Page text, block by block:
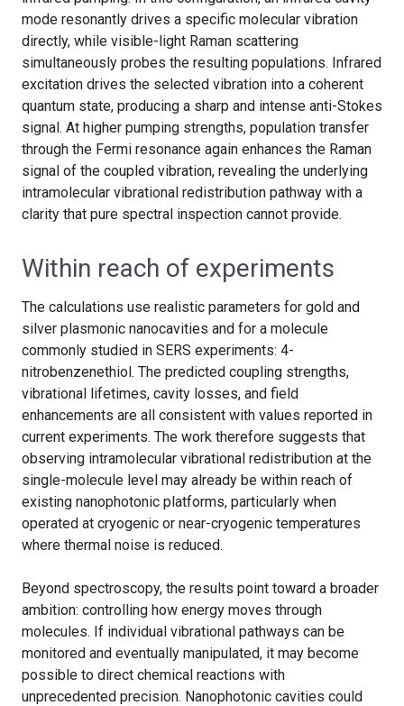
mode resonantly drives a specific molecular vibration
directly, while visible-light Raman scattering
simultaneously probes the resulting populations. Infrared
excitation drives the selected vibration into a coherent
quantum state, producing a sharp and intense anti-Stokes
signal. At higher pumping strengths, population transfer
through the Fermi resonance again enhances the Raman
signal of the coupled vibration, revealing the underlying
intramolecular vibrational redistribution pathway with a
clarity that pure spectral inspection cannot provide.
Within reach of experiments
The calculations use realistic parameters for gold and
silver plasmonic nanocavities and for a molecule
commonly studied in SERS experiments: 4-
nitrobenzenethiol. The predicted coupling strengths,
vibrational lifetimes, cavity losses, and field
enhancements are all consistent with values reported in
current experiments. The work therefore suggests that
observing intramolecular vibrational redistribution at the
single-molecule level may already be within reach of
existing nanophotonic platforms, particularly when
operated at cryogenic or near-cryogenic temperatures
where thermal noise is reduced.
Beyond spectroscopy, the results point toward a broader
ambition: controlling how energy moves through
molecules. If individual vibrational pathways can be
monitored and eventually manipulated, it may become
possible to direct chemical reactions with
unprecedented precision. Nanophotonic cavities could